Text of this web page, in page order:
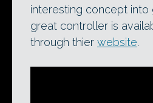
interesting concept into
great controller is
through thier website.